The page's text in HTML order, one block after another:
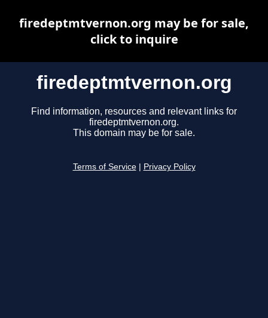
firedeptmtvernon.org
Find information, resources and relevant links for
firedeptmtvernon.org.
This domain may be for sale.
Terms of Service Privacy Policy
firedeptmtvernon.org may be for sale,
click to inquire